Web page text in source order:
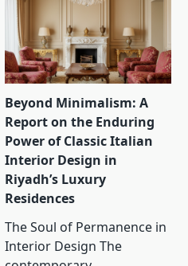
Beyond Minimalism: A
Report on the Enduring
Power of Classic Italian
Interior Design in
Riyadh’s Luxury
Residences
The Soul of Permanence in
Interior Design The